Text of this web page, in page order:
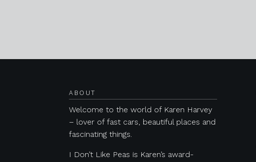
ABOUT
Welcome to the world of Karen Harvey
– lover of fast cars, beautiful places and
fascinating things.
I Don’t Like Peas is Karen’s award-